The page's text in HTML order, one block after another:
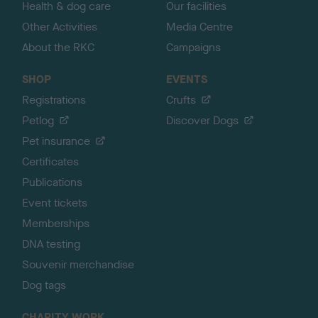
Health & dog care
Other Activities
About the RKC
Our facilities
Media Centre
Campaigns
SHOP
Registrations
Petlog
Pet insurance
Certificates
Publications
Event tickets
Memberships
DNA testing
Souvenir merchandise
Dog tags
EVENTS
Crufts
Discover Dogs